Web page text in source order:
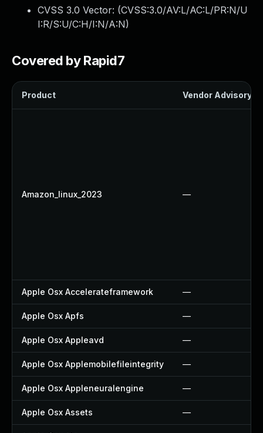
CVSS 3.0 Vector: (CVSS:3.0/AV:L/AC:L/PR:N/U
I:R/S:U/C:H/I:N/A:N)
Covered by Rapid7
Product Vendor Advisory
Amazon_linux_2023 —
Apple Osx Accelerateframework —
Apple Osx Apfs —
Apple Osx Appleavd —
Apple Osx Applemobilefileintegrity —
Apple Osx Appleneuralengine —
Apple Osx Assets —